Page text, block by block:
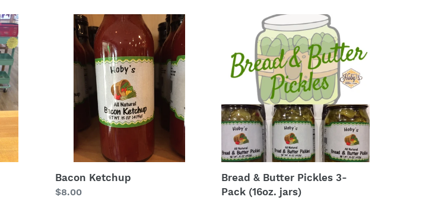
Bacon
Ketchup
Bacon Ketchup
Regular
$8.00
Pickles
3-
(16oz.
jars)
Bread & Butter Pickles 3-
Pack (16oz. jars)